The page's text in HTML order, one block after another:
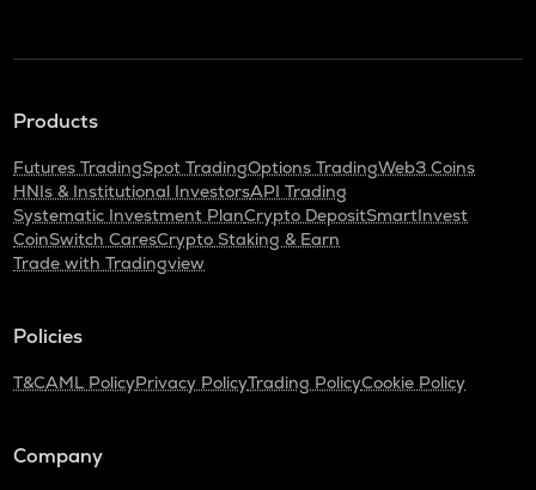
Products
Futures TradingSpot TradingOptions TradingWeb3 Coins
HNIs & Institutional InvestorsAPI Trading
Systematic Investment PlanCrypto DepositSmartInvest
CoinSwitch CaresCrypto Staking & Earn
Trade with Tradingview
Policies
T&CAML PolicyPrivacy PolicyTrading PolicyCookie Policy
Company